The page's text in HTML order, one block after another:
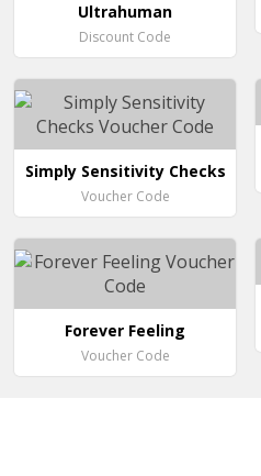
Ultrahuman
Discount Code
Simply Sensitivity Checks
Voucher Code
Forever Feeling
Voucher Code